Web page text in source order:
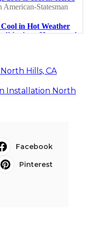
Hills, CA
Installation North
Facebook
Pinterest